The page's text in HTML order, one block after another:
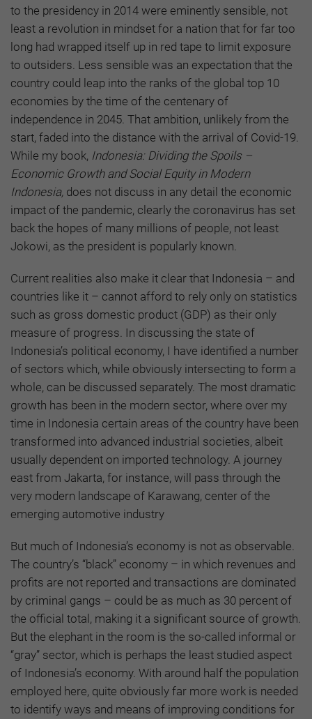
to the presidency in 2014 were eminently sensible, not
least a revolution in mindset for a nation that for far too
long had wrapped itself up in red tape to limit exposure
to outsiders. Less sensible was an expectation that the
country could leap into the ranks of the global top 10
economies by the time of the centenary of
independence in 2045. That ambition, unlikely from the
start, faded into the distance with the arrival of Covid-19.
While my book, Indonesia: Dividing the Spoils –
Economic Growth and Social Equity in Modern
Indonesia, does not discuss in any detail the economic
impact of the pandemic, clearly the coronavirus has set
back the hopes of many millions of people, not least
Jokowi, as the president is popularly known.
Current realities also make it clear that Indonesia – and
countries like it – cannot afford to rely only on statistics
such as gross domestic product (GDP) as their only
measure of progress. In discussing the state of
Indonesia’s political economy, I have identified a number
of sectors which, while obviously intersecting to form a
whole, can be discussed separately. The most dramatic
growth has been in the modern sector, where over my
time in Indonesia certain areas of the country have been
transformed into advanced industrial societies, albeit
usually dependent on imported technology. A journey
east from Jakarta, for instance, will pass through the
very modern landscape of Karawang, center of the
emerging automotive industry
But much of Indonesia’s economy is not as observable.
The country’s “black” economy – in which revenues and
profits are not reported and transactions are dominated
by criminal gangs – could be as much as 30 percent of
the official total, making it a significant source of growth.
But the elephant in the room is the so-called informal or
“gray” sector, which is perhaps the least studied aspect
of Indonesia’s economy. With around half the population
employed here, quite obviously far more work is needed
to identify ways and means of improving conditions for